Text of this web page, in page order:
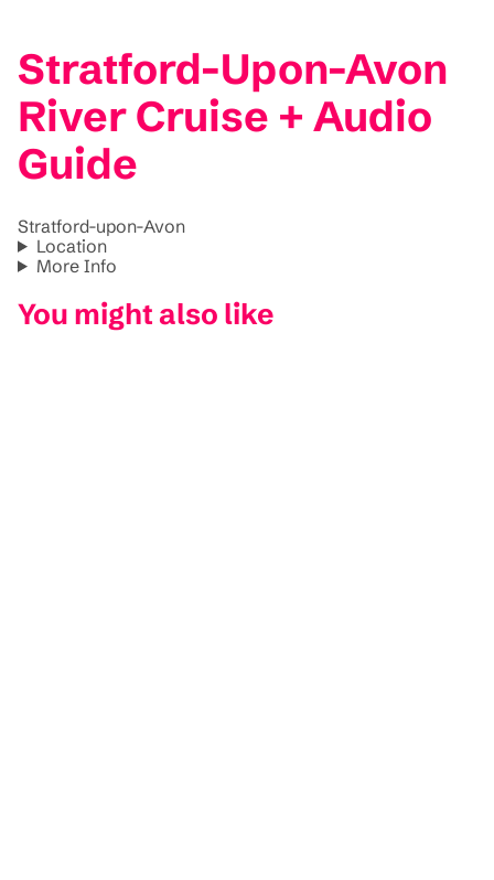
Stratford-Upon-Avon
River Cruise + Audio
Guide
Stratford-upon-Avon
Location
More Info
You might also like